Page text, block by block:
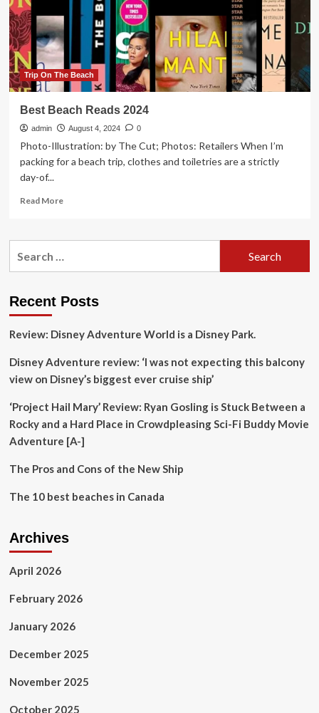
Summer
Trip
Trip On The Beach
Best Beach Reads 2024
admin August 4, 2024 0
Photo-Illustration: by The Cut; Photos: Retailers When I’m
packing for a beach trip, clothes and toiletries are a strictly
day-of...
Read MoreRead
Best
Recent Posts
Review: Disney Adventure World is a Disney Park.
Disney Adventure review: ‘I was not expecting this balcony
view on Disney’s biggest ever cruise ship’
‘Project Hail Mary’ Review: Ryan Gosling is Stuck Between a
Rocky and a Hard Place in Crowdpleasing Sci-Fi Buddy Movie
Adventure [A-]
The Pros and Cons of the New Ship
The 10 best beaches in Canada
Archives
April 2026
February 2026
January 2026
December 2025
November 2025
October 2025